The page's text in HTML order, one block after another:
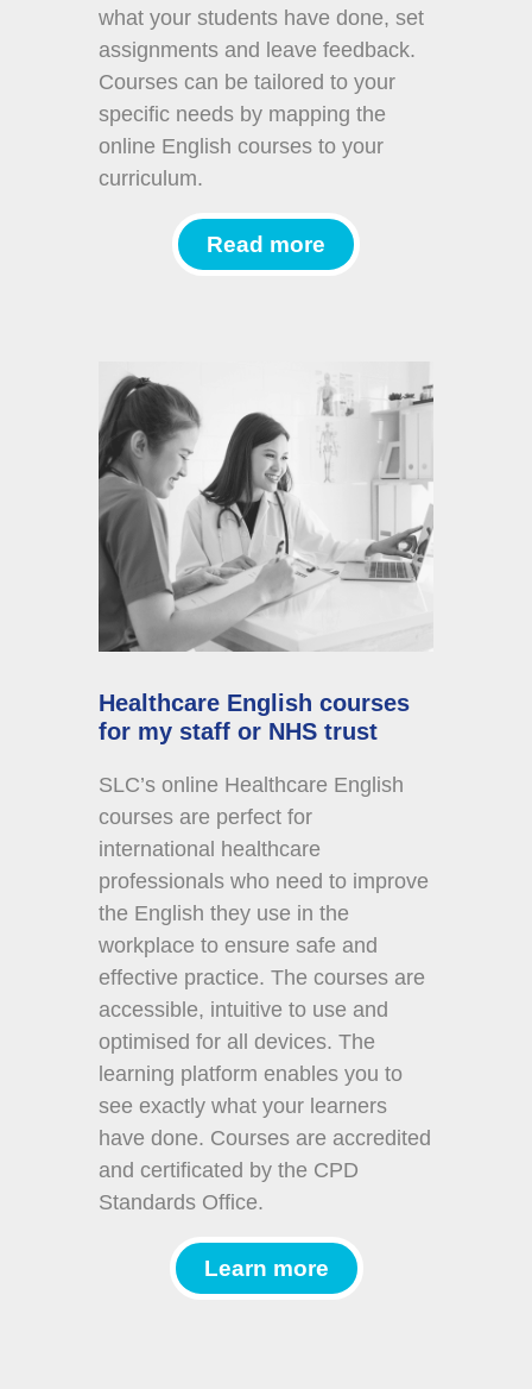
what your students have done, set
assignments and leave feedback.
Courses can be tailored to your
specific needs by mapping the
online English courses to your
curriculum.
Read more
Healthcare English courses
for my staff or NHS trust
SLC’s online Healthcare English
courses are perfect for
international healthcare
professionals who need to improve
the English they use in the
workplace to ensure safe and
effective practice. The courses are
accessible, intuitive to use and
optimised for all devices. The
learning platform enables you to
see exactly what your learners
have done. Courses are accredited
and certificated by the CPD
Standards Office.
Learn more